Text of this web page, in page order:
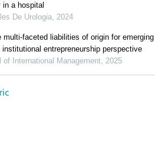
a hospital
De Urologia, 2024
multi-faceted liabilities of origin for
entrepreneurship perspective
of International Management, 2025